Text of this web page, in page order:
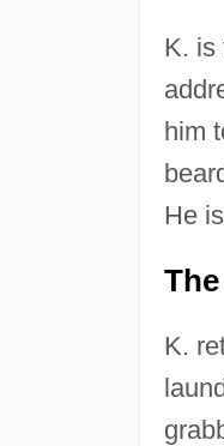
K. is
him
He
K.